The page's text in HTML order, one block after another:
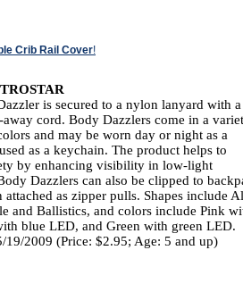
Crib Rail Cover!
is secured to a nylon lanyard with a
away cord. Body Dazzlers come in a
and may be worn day or night as a
as a keychain. The product helps to
by enhancing visibility in low-light
Dazzlers can also be clipped to
attached as zipper pulls. Shapes include
and Ballistics, and colors include Pink
blue LED, and Green with green LED.
19/2009 (Price: $2.95; Age: 5 and up)